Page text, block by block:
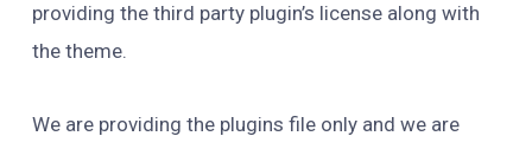
providing the third party plugin’s license along with
the theme.
We are providing the plugins file only and we are